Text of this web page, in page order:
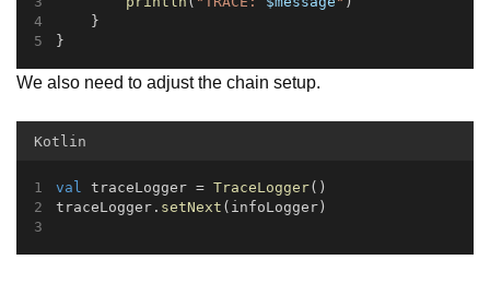
    }
}
We also need to adjust the chain setup.
Kotlin
val traceLogger = TraceLogger()
traceLogger. setNext (infoLogger)